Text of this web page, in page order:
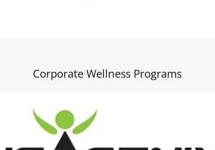
Corporate Wellness Programs